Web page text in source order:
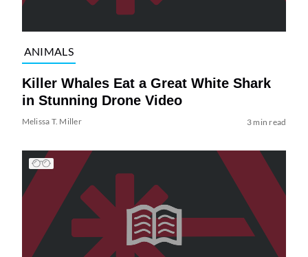
ANIMALS
Killer Whales Eat a Great White Shark
in Stunning Drone Video
Melissa T. Miller 3 min read